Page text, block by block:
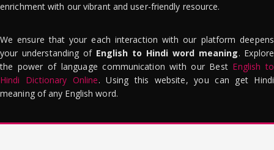
enrichment with our vibrant and user-friendly resource.
We ensure that your each interaction with our platform deepens
your understanding of English to Hindi word meaning. Explore
the power of language communication with our Best English to
Hindi Dictionary Online. Using this website, you can get Hindi
meaning of any English word.